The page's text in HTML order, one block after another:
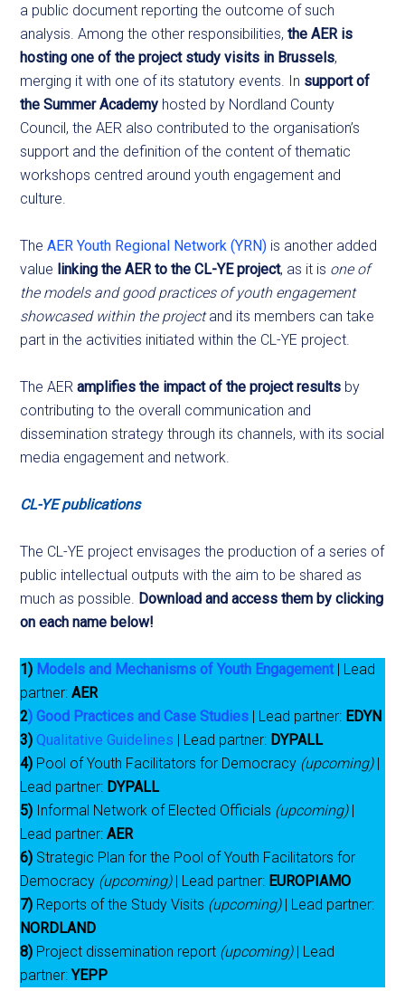
a public document reporting the outcome of such
analysis. Among the other responsibilities,the AER is
hosting one of the project study visits in Brussels,
merging it with one of its statutory events. In support of
the Summer Academy hosted by Nordland County
Council, the AER also contributed to the organisation’s
support and the definition of the content of thematic
workshops centred around youth engagement and
culture.
TheAER Youth Regional Network (YRN) is another added
value linking the AER to the CL-YE project, as it is one of
the models and good practices of youth engagement
showcased within the projectand its members can take
part in the activities initiated within the CL-YE project.
The AERamplifies the impact of the project results by
contributing to the overall communication and
dissemination strategy through its channels, with its social
media engagement and network.
CL-YE publications
The CL-YE project envisages the production of a series of
public intellectual outputs with the aim to be shared as
much as possible. Download and access them by clicking
on each name below!
1) Models and Mechanisms of Youth Engagement| Lead
partner:AER
2) Good Practices and Case Studies | Lead partner: EDYN
3) Qualitative Guidelines | Lead partner: DYPALL
4) Pool of Youth Facilitators for Democracy (upcoming)|
Lead partner: DYPALL
5) Informal Network of Elected Officials (upcoming)|
Lead partner:AER
6) Strategic Plan for the Pool of Youth Facilitators for
Democracy (upcoming)| Lead partner: EUROPIAMO
7) Reports of the Study Visits (upcoming)| Lead partner:
NORDLAND
8) Project dissemination report (upcoming)| Lead
partner:YEPP